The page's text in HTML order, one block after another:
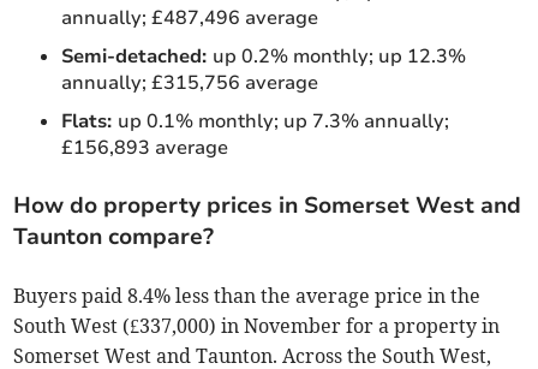
annually; £487,496 average
Semi-detached: up 0.2% monthly; up 12.3%
annually; £315,756 average
Flats: up 0.1% monthly; up 7.3% annually;
£156,893 average
How do property prices in Somerset West and
Taunton compare?
Buyers paid 8.4% less than the average price in the
South West (£337,000) in November for a property in
Somerset West and Taunton. Across the South West,